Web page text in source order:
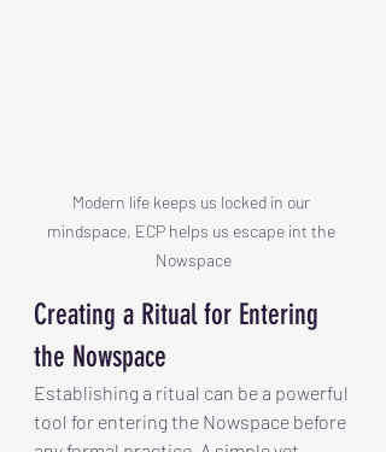
Modern life keeps us locked in our
mindspace, ECP helps us escape int the
Nowspace
Creating a Ritual for Entering
the Nowspace
Establishing a ritual can be a powerful
tool for entering the Nowspace before